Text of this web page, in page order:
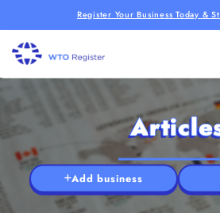
Register Your Business Today &
Add business